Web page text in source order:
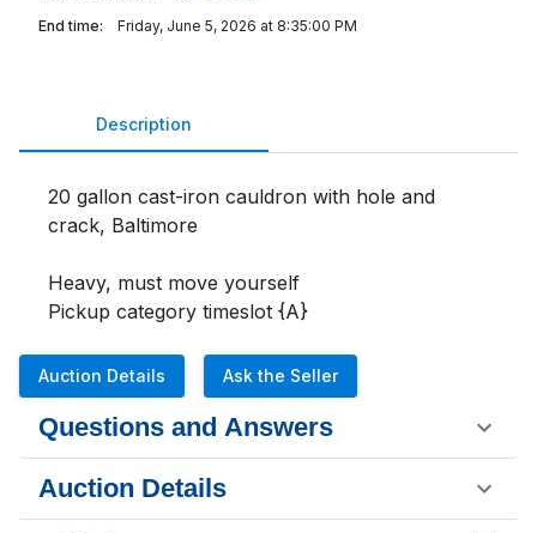
End time:
Friday, June 5, 2026 at 8:35:00 PM
Description
20 gallon cast-iron cauldron with hole and
crack, Baltimore
Heavy, must move yourself
Pickup category timeslot {A}
Auction Details Ask the Seller
Questions and Answers
Auction Details